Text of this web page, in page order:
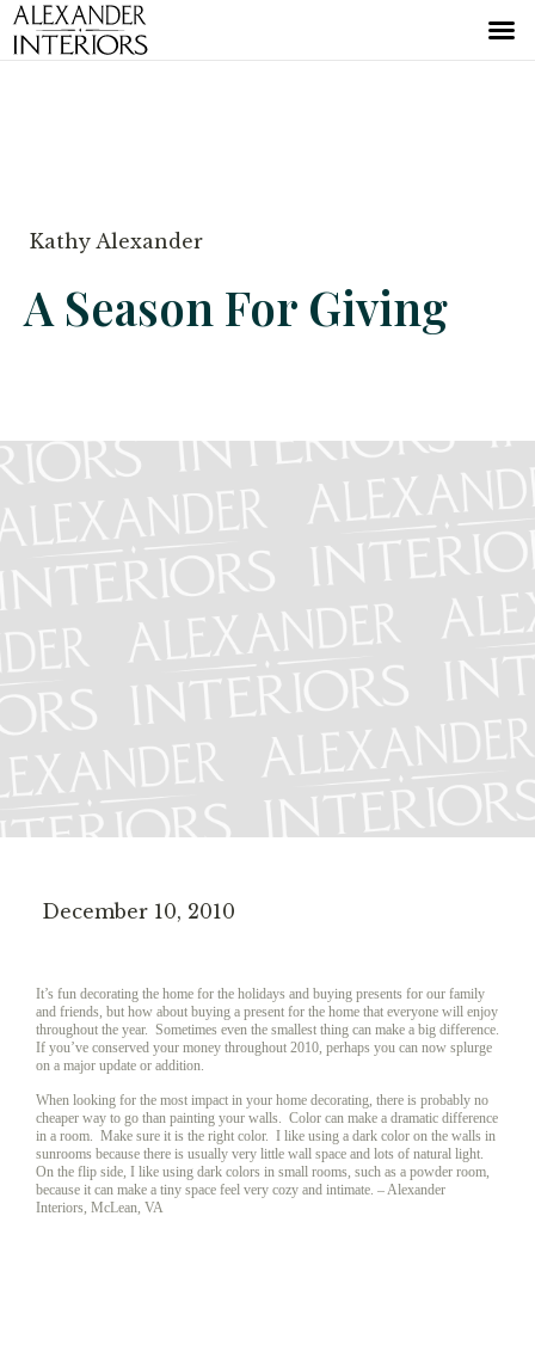
Kathy Alexander
A Season For Giving
December 10, 2010
It’s fun decorating the home for the holidays and buying presents for our family
and friends, but how about buying a present for the home that everyone will enjoy
throughout the year. Sometimes even the smallest thing can make a big difference.
If you’ve conserved your money throughout 2010, perhaps you can now splurge
on a major update or addition.
When looking for the most impact in your home decorating, there is probably no
cheaper way to go than painting your walls. Color can make a dramatic difference
in a room. Make sure it is the right color. I like using a dark color on the walls in
sunrooms because there is usually very little wall space and lots of natural light.
On the flip side, I like using dark colors in small rooms, such as a powder room,
because it can make a tiny space feel very cozy and intimate. – Alexander
Interiors, McLean, VA